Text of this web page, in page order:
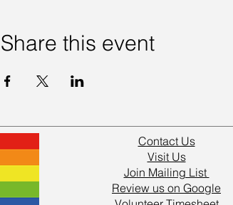
Share this event
Contact Us
Visit Us
Join Mailing List
Review us on Google